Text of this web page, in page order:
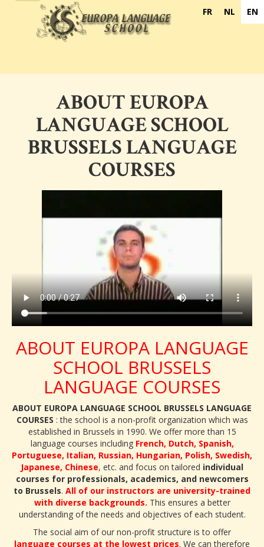
EN
NL
FR
navigation
ABOUT EUROPA
LANGUAGE SCHOOL
BRUSSELS LANGUAGE
COURSES
ABOUT EUROPA LANGUAGE
SCHOOL BRUSSELS
LANGUAGE COURSES
ABOUT EUROPA LANGUAGE SCHOOL BRUSSELS LANGUAGE
COURSES : the school is a non-profit organization which was
established in Brussels in 1990. We offer more than 15
language courses including French, Dutch, Spanish,
Portuguese, Italian, Russian, Hungarian, Polish, Swedish,
Japanese, Chinese, etc. and focus on tailored individual
courses for professionals, academics, and newcomers
to Brussels. All of our instructors are university-trained
with diverse backgrounds. This ensures a better
understanding of the needs and objectives of each student.
The social aim of our non-profit structure is to offer
language courses at the lowest prices. We can therefore